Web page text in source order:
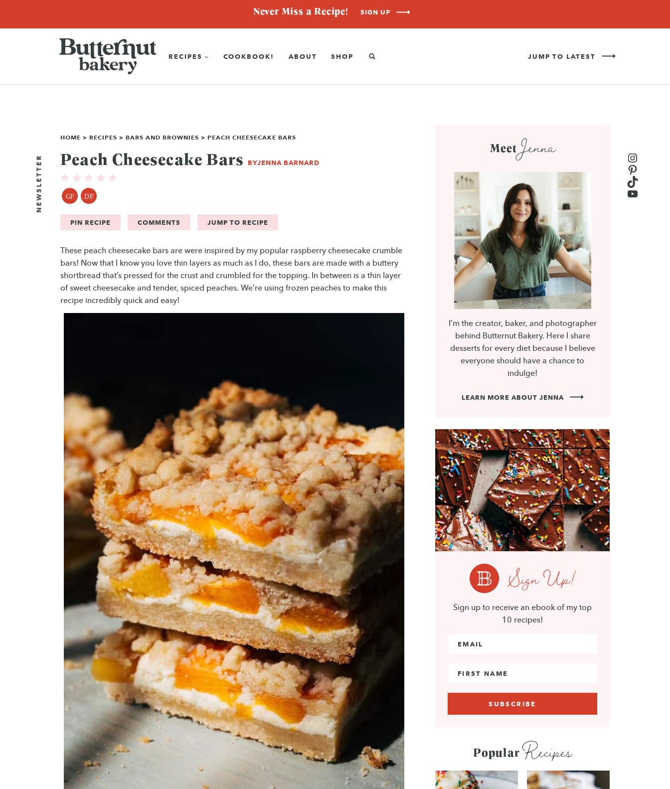
content
Never Miss a Recipe! SIGN UP
RECIPES COOKBOOK! ABOUT SHOP JUMP TO LATEST
NEWSLETTER
TikTok
HOME > RECIPES > BARS AND BROWNIES > PEACH CHEESECAKE BARS
Peach Cheesecake Bars BYJENNA BARNARD
GF DF
PIN RECIPE COMMENTS JUMP TO RECIPE
These peach cheesecake bars are were inspired by my popular raspberry cheesecake crumble
bars! Now that I know you love thin layers as much as I do, these bars are made with a buttery
shortbread that’s pressed for the crust and crumbled for the topping. In between is a thin layer
of sweet cheesecake and tender, spiced peaches. We’re using frozen peaches to make this
recipe incredibly quick and easy!
Meet Jenna
I'm the creator, baker, and photographer
behind Butternut Bakery. Here I share
desserts for every diet because I believe
everyone should have a chance to
indulge!
LEARN MORE ABOUT JENNA
Sign Up!
Sign up to receive an ebook of my top
10 recipes!
PopularRecipes